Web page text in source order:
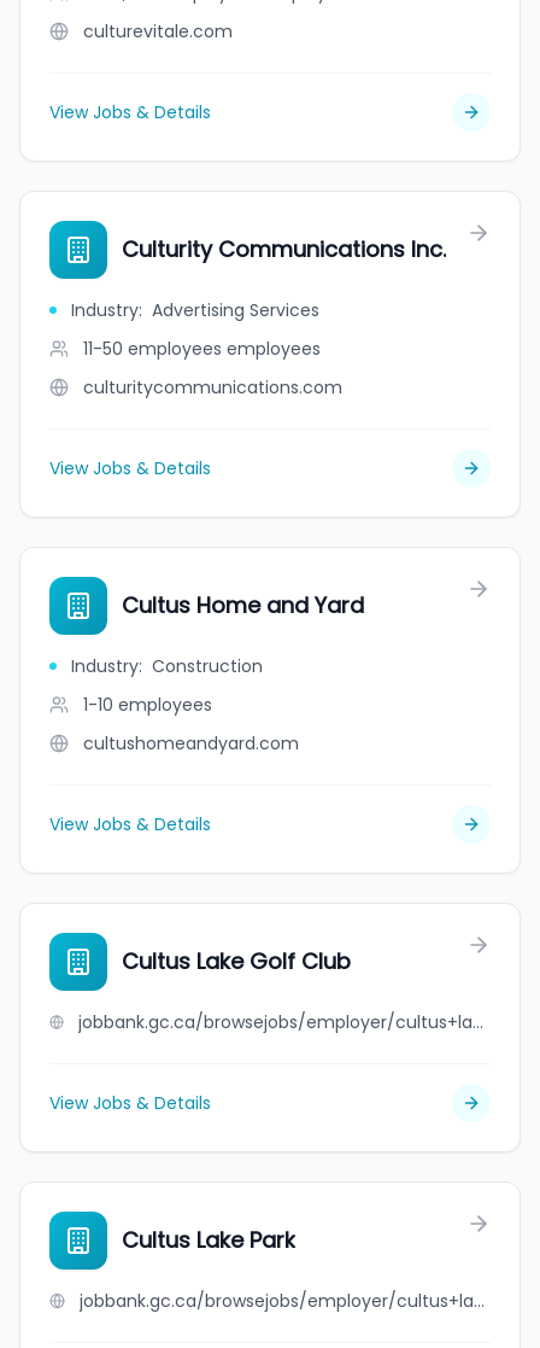
culturevitale.com
View Jobs & Details
Culturity Communications Inc.
Industry: Advertising Services
11-50 employees employees
culturitycommunications.com
View Jobs & Details
Cultus Home and Yard
Industry: Construction
1-10 employees
cultushomeandyard.com
View Jobs & Details
Cultus Lake Golf Club
jobbank.gc.ca/browsejobs/employer/cultus+lake+golf+club/ca
View Jobs & Details
Cultus Lake Park
jobbank.gc.ca/browsejobs/employer/cultus+lake+park/ca